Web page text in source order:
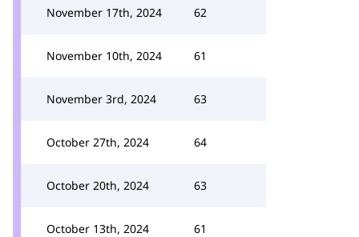
November 17th, 2024 62
November 10th, 2024 61
November 3rd, 2024 63
October 27th, 2024 64
October 20th, 2024 63
October 13th, 2024 61